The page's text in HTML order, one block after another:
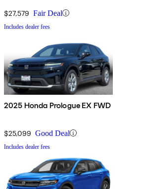
$27,579 Fair Deal
Includes dealer fees
2025 Honda Prologue EX FWD
$25,099 Good Deal
Includes dealer fees